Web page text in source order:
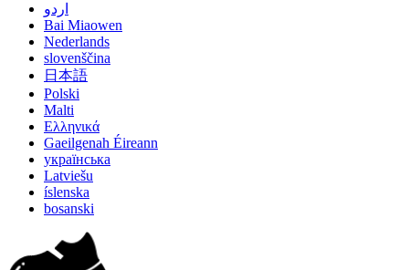
اردو
Bai Miaowen
Nederlands
slovenščina
日本語
Polski
Malti
Ελληνικά
Gaeilgenah Éireann
українська
Latviešu
íslenska
bosanski